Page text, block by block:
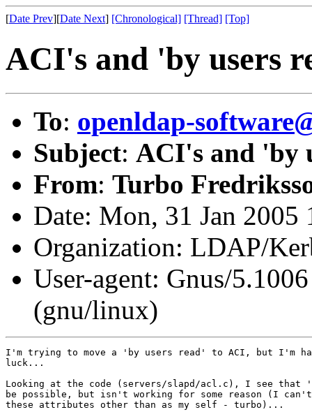
[Date Prev][Date Next] [Chronological] [Thread] [Top]
ACI's and 'by users
To: openldap-
Subject: ACI's and 'by
From: Turbo
Date: Mon, 31 Jan 2005
Organization: LDAP/
User-agent: Gnus/
(gnu/linux)
I'm trying to move a 'by users read' to ACI, but I'm
luck...
Looking at the code (servers/slapd/acl.c), I see that
be possible, but isn't working for some reason (I can't
these attributes other than as my self - turbo)...